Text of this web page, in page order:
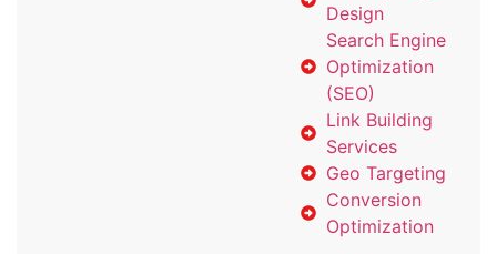
Design
Search Engine
Optimization
(SEO)
Link Building
Services
Geo Targeting
Conversion
Optimization